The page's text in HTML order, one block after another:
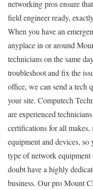
networking pros ensure
field engineer ready,
When you have an
anyplace in or around
technicians on the same
troubleshoot and fix the
office, we can send a tech
your site. Computech
are experienced
certifications for all
equipment and devices, so
type of network
doubt have a highly
business. Our pro Mount